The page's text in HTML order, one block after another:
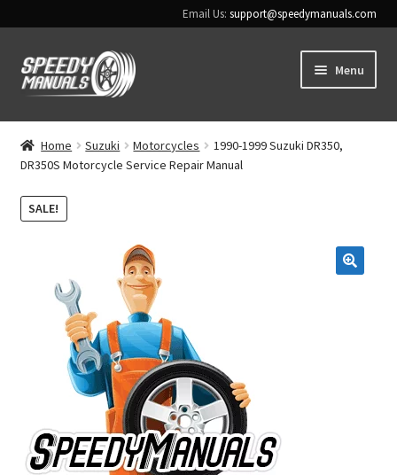
Email Us:support@speedymanuals.com
Skip
to
Skip
to
Menu
Home
Terms & Conditions
Download Help
Home Suzuki Motorcycles
1990-1999 Suzuki DR350,
DR350S Motorcycle Service Repair Manual
SALE!